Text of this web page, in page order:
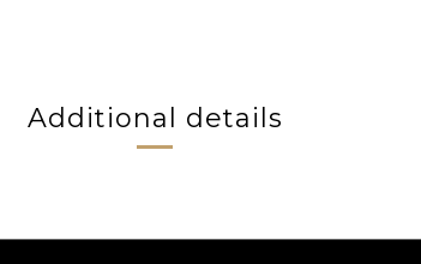
Additional details